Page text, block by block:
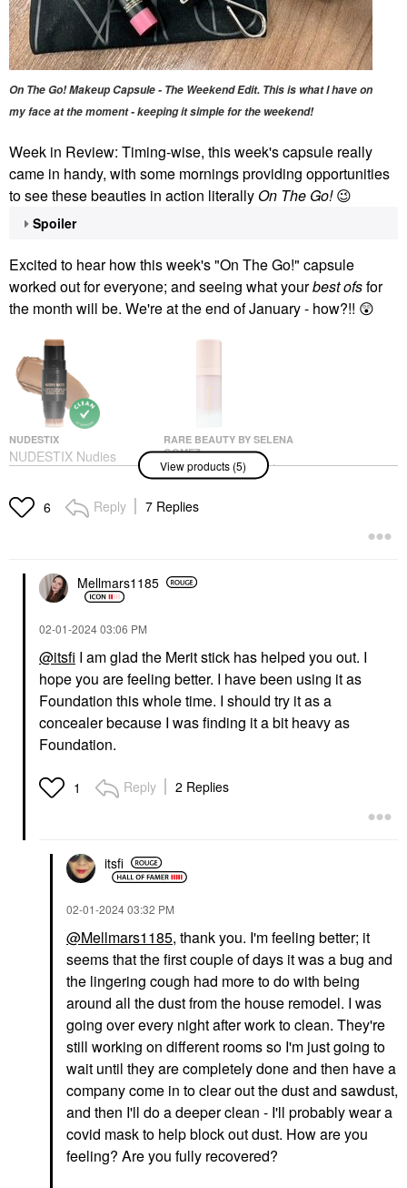
On The Go! Makeup Capsule - The Weekend Edit. This is what I have on
my face at the moment - keeping it simple for the weekend!
Week in Review: Timing-wise, this week's capsule really
came in handy, with some mornings providing opportunities
to see these beauties in action literallyOn The Go! 😉
Spoiler
Excited to hear how this week's "On The Go!" capsule
worked out for everyone; and seeing what yourbest ofsfor
the month will be. We're at the end of January - how?!! 😲
NUDESTIX
NUDESTIX Nudies
Cream Bronzer Stick
Bronzer
$35.00
RARE BEAUTY BY SELENA
GOMEZ
Rare Beauty By Selena
Gomez Mini Pore
Diffusing Primer-
Always An Optimist
$17.00
NUDESTIX
NUDESTIX Nudies
Glow Cream
Honey
Highlighter
NARS
Lipstick
Gucci Brume De
Beauté Beauty Mist 2.7
Oz / 80 ML
Mists & Essences
View products (5)
6 Reply 7 Replies
Mellmars1185
‎02-01-202403:06 PM
@itsfi I am glad the Merit stick has helped you out. I
hope you are feeling better. I have been using it as
Foundation this whole time. I should try it as a
concealer because I was finding it a bit heavy as
Foundation.
1 Reply 2 Replies
itsfi
‎02-01-202403:32 PM
@Mellmars1185, thank you. I'm feeling better; it
seems that the first couple of days it was a bug and
the lingering cough had more to do with being
around all the dust from the house remodel. I was
going over every night after work to clean. They're
still working on different rooms so I'm just going to
wait until they are completely done and then have a
company come in to clear out the dust and sawdust,
and then I'll do a deeper clean - I'll probably wear a
covid mask to help block out dust. How are you
feeling? Are you fully recovered?